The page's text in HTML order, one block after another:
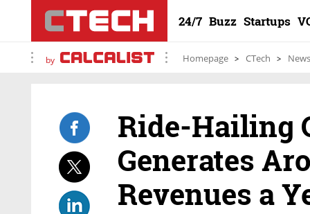
24/7 Buzz Startups
by Homepage CTech News
Ride-Hailing
Generates
Revenues a